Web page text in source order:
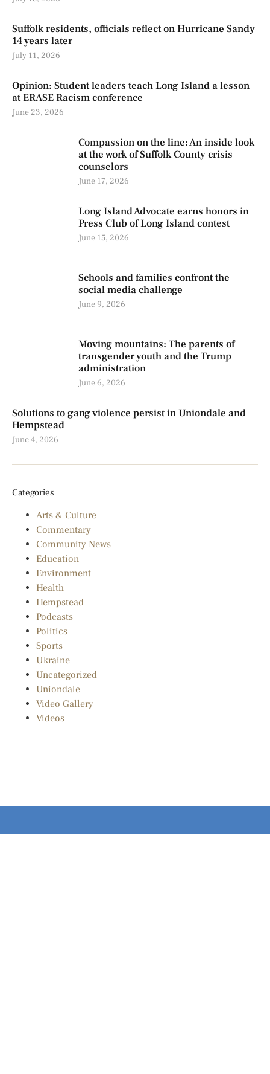
Suffolk residents, officials reflect on Hurricane Sandy
14 years later
July 11, 2026
Opinion: Student leaders teach Long Island a lesson
at ERASE Racism conference
June 23, 2026
Compassion on the line: An inside look
at the work of Suffolk County crisis
counselors
June 17, 2026
Long Island Advocate earns honors in
Press Club of Long Island contest
June 15, 2026
Schools and families confront the
social media challenge
June 9, 2026
Moving mountains: The parents of
transgender youth and the Trump
administration
June 6, 2026
Solutions to gang violence persist in Uniondale and
Hempstead
June 4, 2026
Categories
Arts & Culture
Commentary
Community News
Education
Environment
Health
Hempstead
Podcasts
Politics
Sports
Ukraine
Uncategorized
Uniondale
Video Gallery
Videos